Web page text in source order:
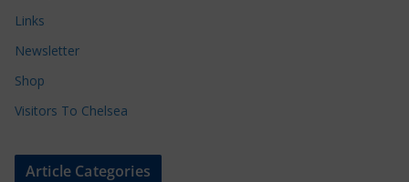
Links
Newsletter
Shop
Visitors To Chelsea
Article Categories